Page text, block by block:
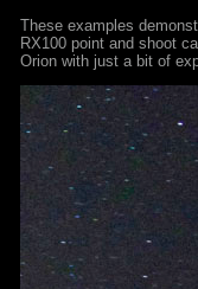
These examples
RX100 point and shoot
Orion with just a bit of